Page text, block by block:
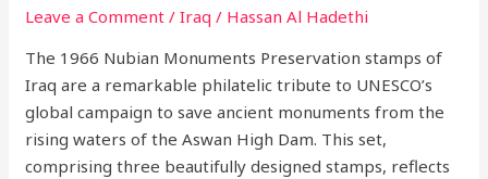
Leave a Comment /Iraq / Hassan Al Hadethi
The 1966 Nubian Monuments Preservation stamps of
Iraq are a remarkable philatelic tribute to UNESCO’s
global campaign to save ancient monuments from the
rising waters of the Aswan High Dam. This set,
comprising three beautifully designed stamps, reflects